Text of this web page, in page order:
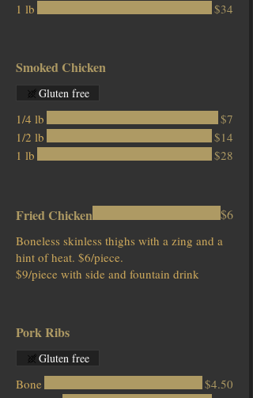
1 lb
$34
Smoked Chicken
1/4 lb
$7
1/2 lb
$14
1 lb
$28
Gluten free
Fried Chicken
Boneless skinless thighs with a zing and a
hint of heat. $6/piece.
$9/piece with side and fountain drink
$6
Pork Ribs
Bone
$4.50
Gluten free